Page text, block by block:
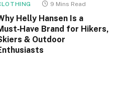
9 Mins Read
Helly Hansen Is a
Brand for Hikers,
& Outdoor